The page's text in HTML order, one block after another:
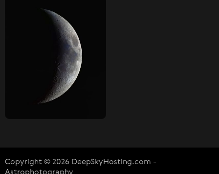
Copyright © 2026 DeepSkyHosting.com -